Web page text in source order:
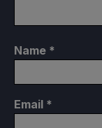
Name *
Email *